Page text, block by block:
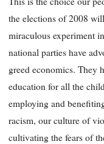
the elections of 2008
miraculous experiment
national parties have
greed economics. They
education for all the
employing and
racism, our culture of
cultivating the fears of